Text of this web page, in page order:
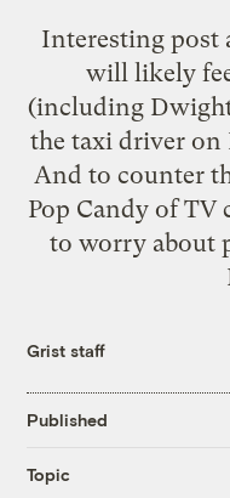
Interesting post
will likely
(including
the taxi driver
And to counter
Pop Candy of TV
to worry about
Grist staff
Published
Topic